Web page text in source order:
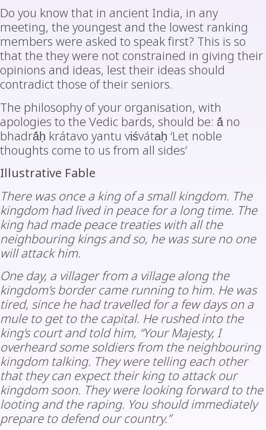
Do you know that in ancient India, in any
meeting, the youngest and the lowest ranking
members were asked to speak first? This is so
that the they were not constrained in giving their
opinions and ideas, lest their ideas should
contradict those of their seniors.
The philosophy of your organisation, with
apologies to the Vedic bards, should be: ā́ no
bhadrā́ḥ krátavo yantu viśvátaḥ ‘Let noble
thoughts come to us from all sides’
Illustrative Fable
There was once a king of a small kingdom. The
kingdom had lived in peace for a long time. The
king had made peace treaties with all the
neighbouring kings and so, he was sure no one
will attack him.
One day, a villager from a village along the
kingdom’s border came running to him. He was
tired, since he had travelled for a few days on a
mule to get to the capital. He rushed into the
king’s court and told him, “Your Majesty, I
overheard some soldiers from the neighbouring
kingdom talking. They were telling each other
that they can expect their king to attack our
kingdom soon. They were looking forward to the
looting and the raping. You should immediately
prepare to defend our country.”